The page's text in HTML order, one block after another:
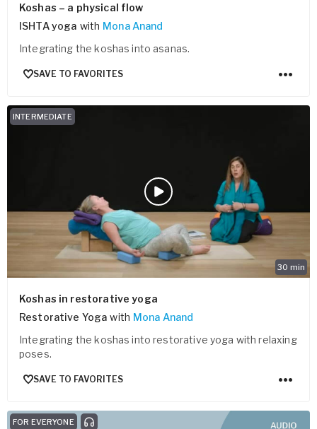
Koshas – a physical flow
ISHTA yoga with Mona Anand
Integrating the koshas into asanas.
SAVE TO FAVORITES
30 min
INTERMEDIATE
Koshas in restorative yoga
Restorative Yoga with Mona Anand
Integrating the koshas into restorative yoga with relaxing
poses.
SAVE TO FAVORITES
FOR EVERYONE